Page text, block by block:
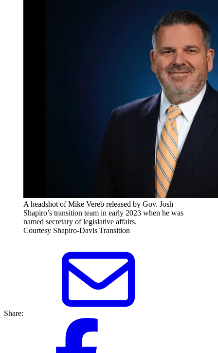
A headshot of Mike Vereb released by Gov. Josh
Shapiro’s transition team in early 2023 when he was
named secretary of legislative affairs.
Courtesy Shapiro-Davis Transition
Share: